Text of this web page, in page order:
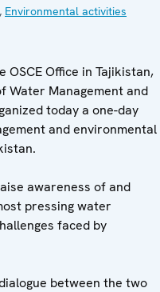
, Environmental activities
OSCE Office in Tajikistan,
Water Management and
today a one-day
and environmental
awareness of and
pressing water
faced by
between the two